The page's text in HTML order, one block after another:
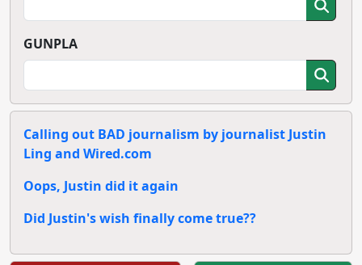
GUNPLA
Calling out BAD journalism by journalist Justin
Ling and Wired.com
Oops, Justin did it again
Did Justin's wish finally come true??